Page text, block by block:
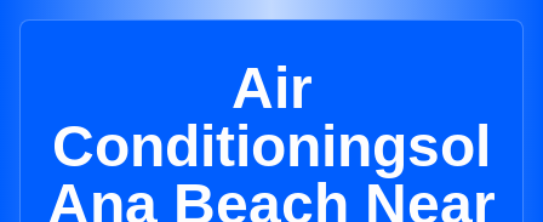
Air
Conditioningsol
Ana Beach Near